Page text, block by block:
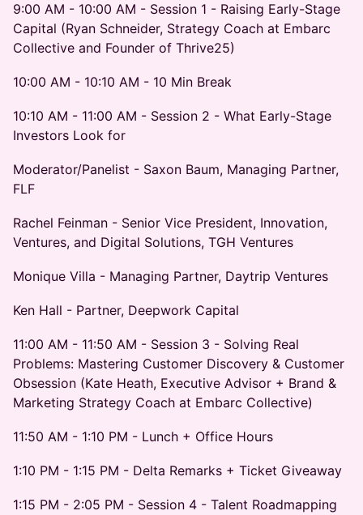
9:00 AM - 10:00 AM - Session 1 - Raising Early-Stage
Capital (Ryan Schneider, Strategy Coach at Embarc
Collective and Founder of Thrive25)
10:00 AM - 10:10 AM - 10 Min Break
10:10 AM - 11:00 AM - Session 2 - What Early-Stage
Investors Look for
Moderator/Panelist - Saxon Baum, Managing Partner,
FLF
Rachel Feinman - Senior Vice President, Innovation,
Ventures, and Digital Solutions, TGH Ventures
Monique Villa - Managing Partner, Daytrip Ventures
Ken Hall - Partner, Deepwork Capital
11:00 AM - 11:50 AM - Session 3 - Solving Real
Problems: Mastering Customer Discovery & Customer
Obsession (Kate Heath, Executive Advisor + Brand &
Marketing Strategy Coach at Embarc Collective)
11:50 AM - 1:10 PM - Lunch + Office Hours
1:10 PM - 1:15 PM - Delta Remarks + Ticket Giveaway
1:15 PM - 2:05 PM - Session 4 - Talent Roadmapping